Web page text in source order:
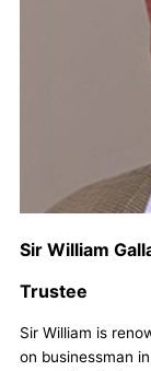
Sir William
Trustee
Sir William is
on businessman